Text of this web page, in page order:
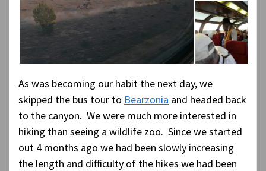
As was becoming our habit the next day, we
skipped the bus tour to Bearzonia and headed back
to the canyon. We were much more interested in
hiking than seeing a wildlife zoo. Since we started
out 4 months ago we had been slowly increasing
the length and difficulty of the hikes we had been